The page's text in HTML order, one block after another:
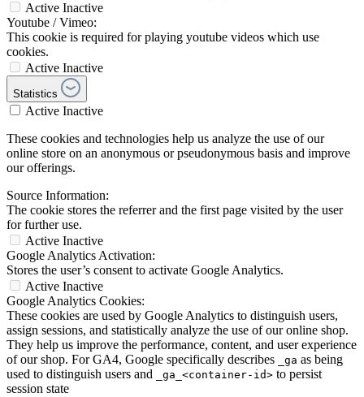
Active Inactive
Youtube / Vimeo:
This cookie is required for playing youtube videos which use
cookies.
Active Inactive
Statistics
Active Inactive
These cookies and technologies help us analyze the use of our
online store on an anonymous or pseudonymous basis and improve
our offerings.
Source Information:
The cookie stores the referrer and the first page visited by the user
for further use.
Active Inactive
Google Analytics Activation:
Stores the user’s consent to activate Google Analytics.
Active Inactive
Google Analytics Cookies:
These cookies are used by Google Analytics to distinguish users,
assign sessions, and statistically analyze the use of our online shop.
They help us improve the performance, content, and user experience
of our shop. For GA4, Google specifically describes
_ga as being
used to distinguish users and
_ga_<container-id> to persist
session state